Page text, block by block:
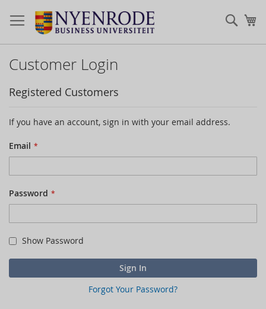
Customer Login
Registered Customers
If you have an account, sign in with your email address.
Email
Password
Show Password
Sign In
Forgot Your Password?